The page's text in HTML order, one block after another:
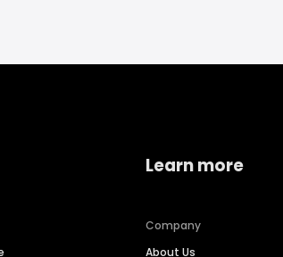
Learn more
Company
About Us